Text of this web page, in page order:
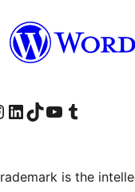
pageInstagram account
Visit our LinkedIn account
Visit our TikTok account
Visit our YouTube channel
Visit our Tumblr account
is the